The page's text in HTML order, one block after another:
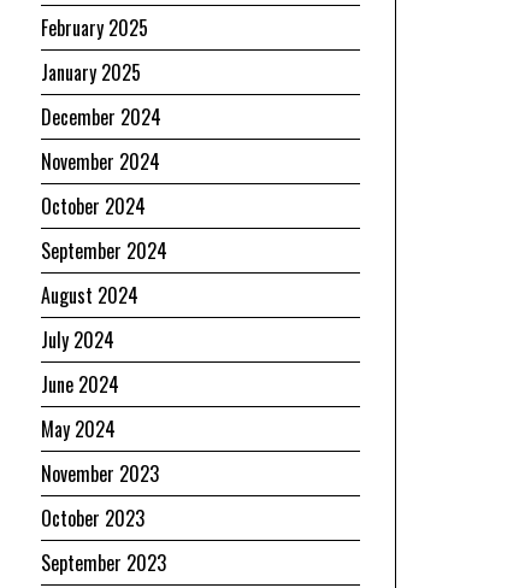
February 2025
January 2025
December 2024
November 2024
October 2024
September 2024
August 2024
July 2024
June 2024
May 2024
November 2023
October 2023
September 2023